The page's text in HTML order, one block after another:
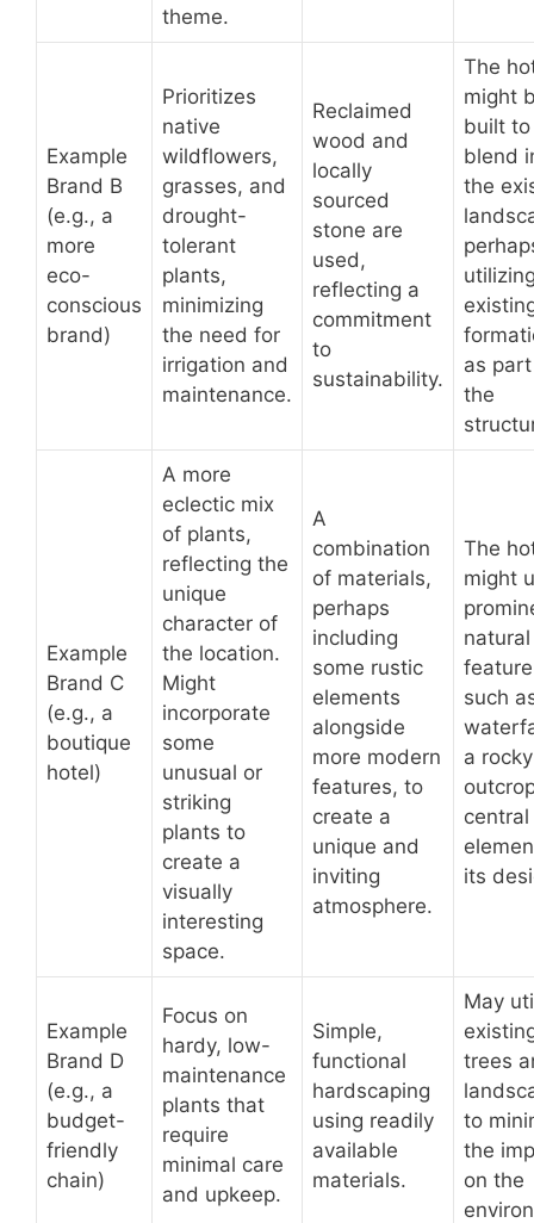
theme.
Example
Brand B
(e.g., a
more
eco-
conscious
brand)
Prioritizes
native
wildflowers,
grasses, and
drought-
tolerant
plants,
minimizing
the need for
irrigation and
maintenance.
Reclaimed
wood and
locally
sourced
stone are
used,
reflecting a
commitment
to
sustainability.
The
might
built to
blend
the
as
the
Example
Brand C
(e.g., a
boutique
hotel)
A more
eclectic mix
of plants,
reflecting the
unique
character of
the location.
Might
incorporate
some
unusual or
striking
plants to
create a
visually
interesting
space.
A
combination
of materials,
perhaps
including
some rustic
elements
alongside
more modern
features, to
create a
unique and
inviting
atmosphere.
The
might
natural
such
a rocky
central
its
Example
Brand D
(e.g., a
budget-
friendly
chain)
Focus on
hardy, low-
maintenance
plants that
require
minimal care
and upkeep.
Simple,
functional
hardscaping
using readily
available
materials.
May
trees
to
the
on the